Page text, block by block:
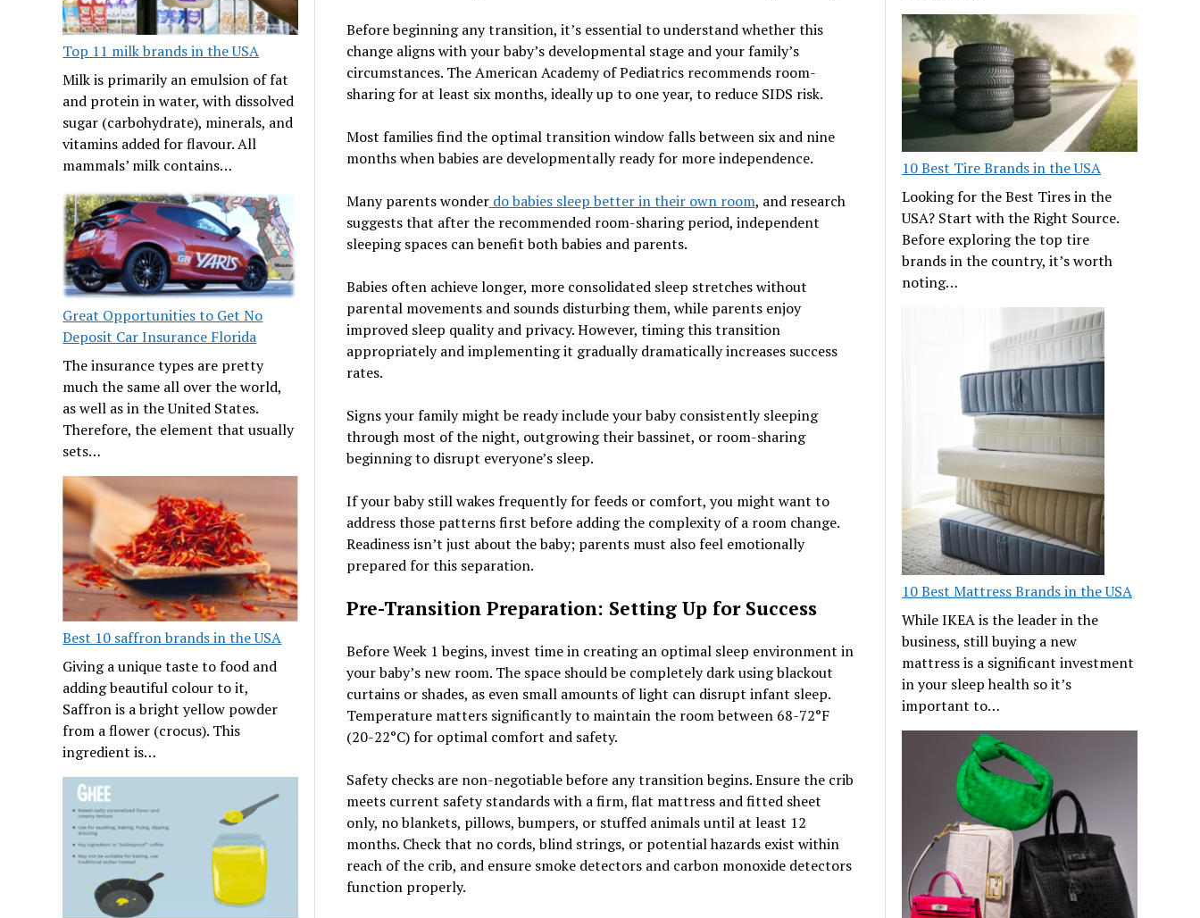
Top 11 milk brands in the USA
Milk is primarily an emulsion of fat
and protein in water, with dissolved
sugar (carbohydrate), minerals, and
vitamins added for flavour. All
mammals’ milk contains…
Great Opportunities to Get No
Deposit Car Insurance Florida
The insurance types are pretty
much the same all over the world,
as well as in the United States.
Therefore, the element that usually
sets…
Best 10 saffron brands in the USA
Giving a unique taste to food and
adding beautiful colour to it,
Saffron is a bright yellow powder
from a flower (crocus). This
ingredient is…
Before beginning any transition, it’s essential to understand whether this
change aligns with your baby’s developmental stage and your family’s
circumstances. The American Academy of Pediatrics recommends room-
sharing for at least six months, ideally up to one year, to reduce SIDS risk.
Most families find the optimal transition window falls between six and nine
months when babies are developmentally ready for more independence.
Many parents wonderdo babies sleep better in their own room, and research
suggests that after the recommended room-sharing period, independent
sleeping spaces can benefit both babies and parents.
Babies often achieve longer, more consolidated sleep stretches without
parental movements and sounds disturbing them, while parents enjoy
improved sleep quality and privacy. However, timing this transition
appropriately and implementing it gradually dramatically increases success
rates.
Signs your family might be ready include your baby consistently sleeping
through most of the night, outgrowing their bassinet, or room-sharing
beginning to disrupt everyone’s sleep.
If your baby still wakes frequently for feeds or comfort, you might want to
address those patterns first before adding the complexity of a room change.
Readiness isn’t just about the baby; parents must also feel emotionally
prepared for this separation.
Pre-Transition Preparation: Setting Up for Success
Before Week 1 begins, invest time in creating an optimal sleep environment in
your baby’s new room. The space should be completely dark using blackout
curtains or shades, as even small amounts of light can disrupt infant sleep.
Temperature matters significantly to maintain the room between 68-72°F
(20-22°C) for optimal comfort and safety.
Safety checks are non-negotiable before any transition begins. Ensure the crib
meets current safety standards with a firm, flat mattress and fitted sheet
only, no blankets, pillows, bumpers, or stuffed animals until at least 12
months. Check that no cords, blind strings, or potential hazards exist within
reach of the crib, and ensure smoke detectors and carbon monoxide detectors
function properly.
10 Best Tire Brands in the USA
Looking for the Best Tires in the
USA? Start with the Right Source.
Before exploring the top tire
brands in the country, it’s worth
noting…
10 Best Mattress Brands in the USA
While IKEA is the leader in the
business, still buying a new
mattress is a significant investment
in your sleep health so it’s
important to…